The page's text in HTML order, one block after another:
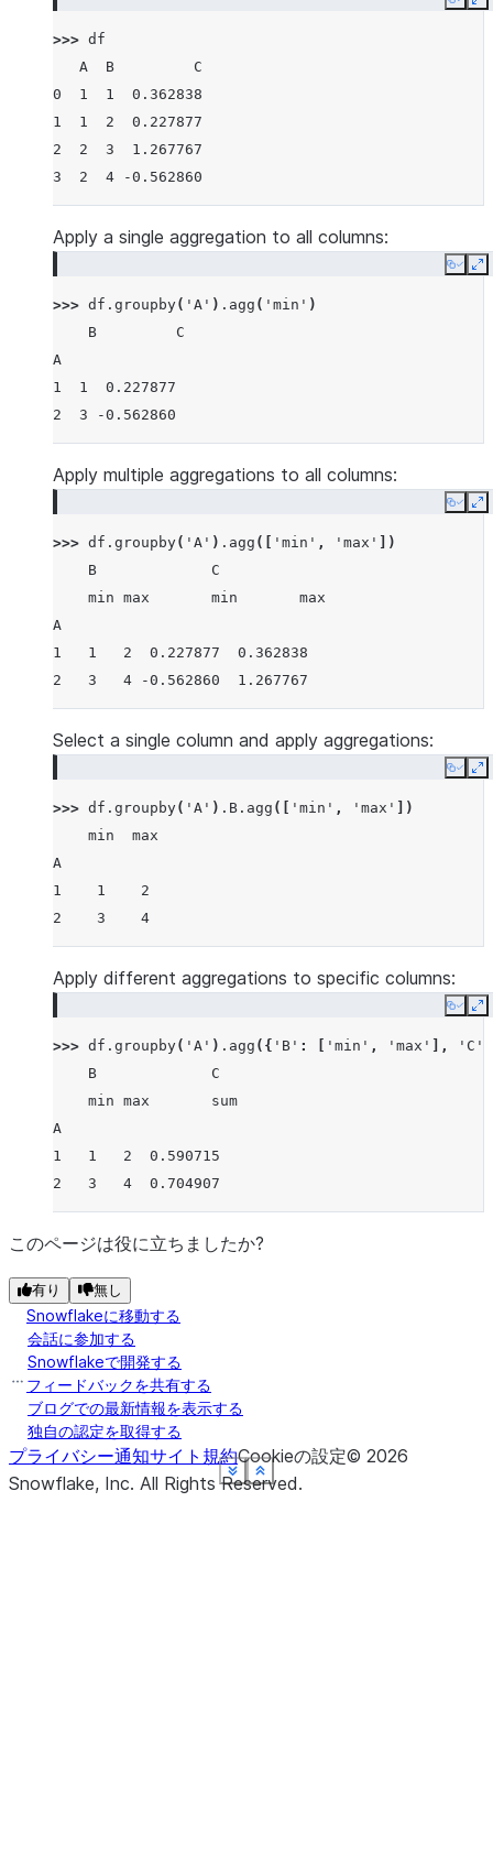
Show less
See more
Copy
>>> df
   A  B         C
0  1  1  0.362838
1  1  2  0.227877
2  2  3  1.267767
3  2  4 -0.562860
Show less
See more
Apply a single aggregation to all columns:
Copy
>>> df . groupby( 'A' ) . agg ( 'min' )
    B         C
A
1  1  0.227877
2  3 -0.562860
Show less
See more
Apply multiple aggregations to all columns:
Copy
>>> df . groupby( 'A' ) . agg ([ 'min' , 'max'
])
    B             C
    min max       min       max
A
1   1   2  0.227877  0.362838
2   3   4 -0.562860  1.267767
Show less
See more
Select a single column and apply aggregations:
Copy
>>> df . groupby( 'A' ) . B . agg ([ 'min' , 'max'
])
    min  max
A
1    1    2
2    3    4
Show less
See more
Apply different aggregations to specific columns:
Copy
>>> df . groupby( 'A' ) . agg ({ 'B' : 'min' , 'max' ], 'C'
    B             C
    min max       sum
A
1   1   2  0.590715
2   3   4  0.704907
Show less
See more
このページは役に立ちましたか?
有り 無し
Snowflakeに移動する
会話に参加する
Snowflakeで開発する
フィードバックを共有する
ブログでの最新情報を表示する
独自の認定を取得する
プライバシー通知サイト規約Cookieの設定© 2026
Snowflake, Inc. All Rights Reserved.